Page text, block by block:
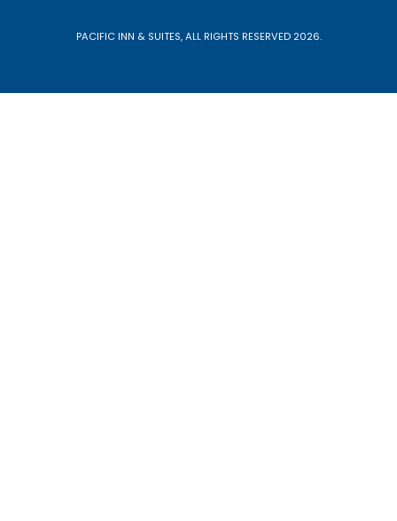
PACIFIC INN & SUITES, ALL RIGHTS RESERVED 2026.